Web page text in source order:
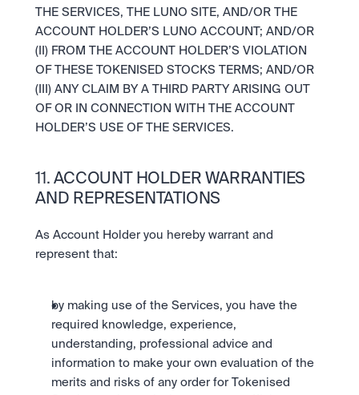
THE SERVICES, THE LUNO SITE, AND/OR THE
ACCOUNT HOLDER’S LUNO ACCOUNT; AND/OR
(II) FROM THE ACCOUNT HOLDER’S VIOLATION
OF THESE TOKENISED STOCKS TERMS; AND/OR
(III) ANY CLAIM BY A THIRD PARTY ARISING OUT
OF OR IN CONNECTION WITH THE ACCOUNT
HOLDER’S USE OF THE SERVICES.
11. ACCOUNT HOLDER WARRANTIES
AND REPRESENTATIONS
As Account Holder you hereby warrant and
represent that:
by making use of the Services, you have the
required knowledge, experience,
understanding, professional advice and
information to make your own evaluation of the
merits and risks of any order for Tokenised